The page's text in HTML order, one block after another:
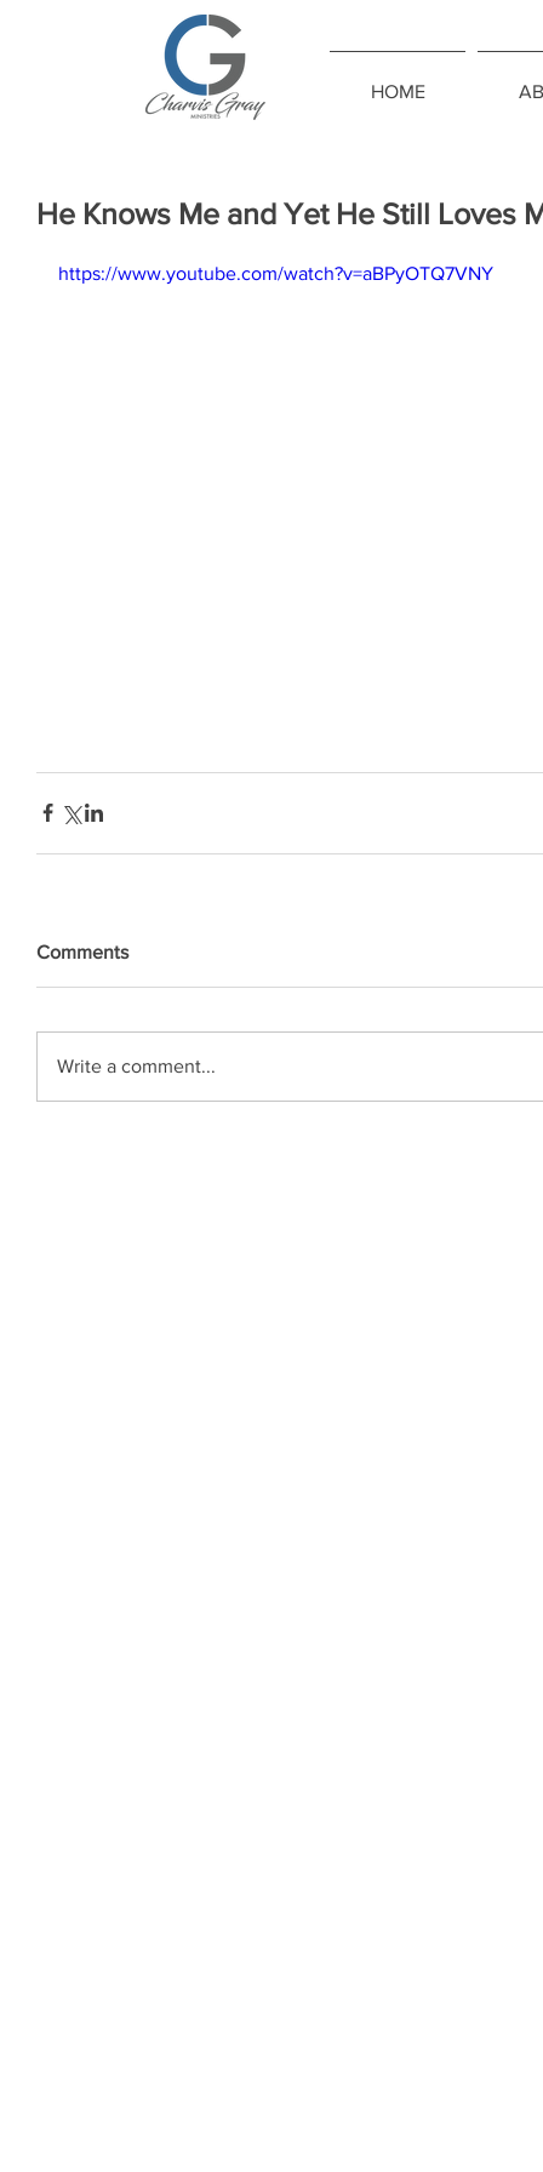
HOME
He Knows Me and Yet He Still Loves
https://www.youtube.com/watch?v=aBPyOTQ7VNY
Comments
Write a comment...